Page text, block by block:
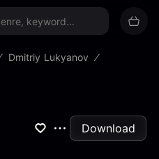
now
Dmitriy Lukyanov
Download